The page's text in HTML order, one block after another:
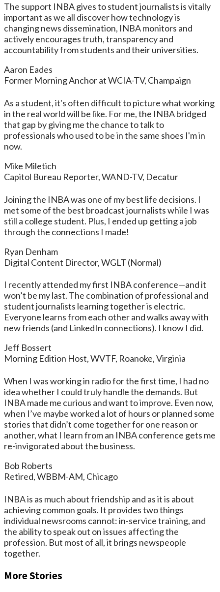
The support INBA gives to student journalists is vitally
important as we all discover how technology is
changing news dissemination, INBA monitors and
actively encourages truth, transparency and
accountability from students and their universities.
Aaron Eades
Former Morning Anchor at WCIA-TV, Champaign
As a student, it's often difficult to picture what working
in the real world will be like. For me, the INBA bridged
that gap by giving me the chance to talk to
professionals who used to be in the same shoes I'm in
now.
Mike Miletich
Capitol Bureau Reporter, WAND-TV, Decatur
Joining the INBA was one of my best life decisions. I
met some of the best broadcast journalists while I was
still a college student. Plus, I ended up getting a job
through the connections I made!
Ryan Denham
Digital Content Director, WGLT (Normal)
I recently attended my first INBA conference—and it
won’t be my last. The combination of professional and
student journalists learning together is electric.
Everyone learns from each other and walks away with
new friends (and LinkedIn connections). I know I did.
Jeff Bossert
Morning Edition Host, WVTF, Roanoke, Virginia
When I was working in radio for the first time, I had no
idea whether I could truly handle the demands. But
INBA made me curious and want to improve. Even now,
when I’ve maybe worked a lot of hours or planned some
stories that didn’t come together for one reason or
another, what I learn from an INBA conference gets me
re-invigorated about the business.
Bob Roberts
Retired, WBBM-AM, Chicago
INBA is as much about friendship and as it is about
achieving common goals. It provides two things
individual newsrooms cannot: in-service training, and
the ability to speak out on issues affecting the
profession. But most of all, it brings newspeople
together.
More Stories